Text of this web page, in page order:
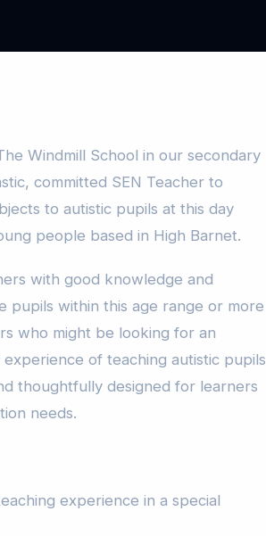
Windmill School in our secondary
committed SEN Teacher to
to autistic pupils at this day
people based in High Barnet.
with good knowledge and
within this age range or more
who might be looking for an
of teaching autistic pupils
thoughtfully designed for learners
needs.
experience in a special